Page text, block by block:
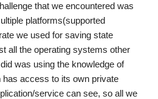
that we encountered was
platforms(supported
we used for saving state
all the operating systems other
was using the knowledge of
has access to its own private
service can see, so all we